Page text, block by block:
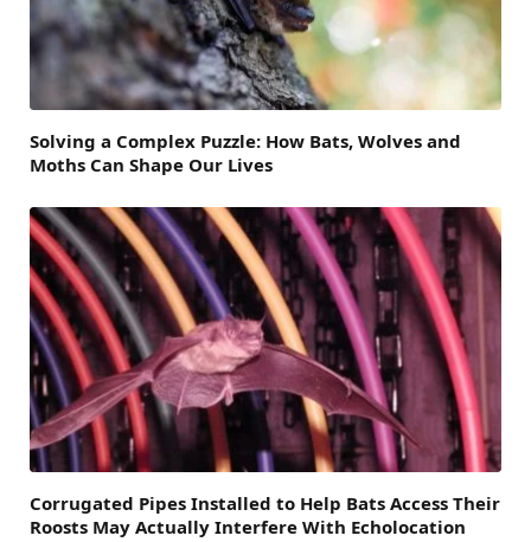
Solving a Complex Puzzle: How Bats, Wolves and
Moths Can Shape Our Lives
Corrugated Pipes Installed to Help Bats Access Their
Roosts May Actually Interfere With Echolocation